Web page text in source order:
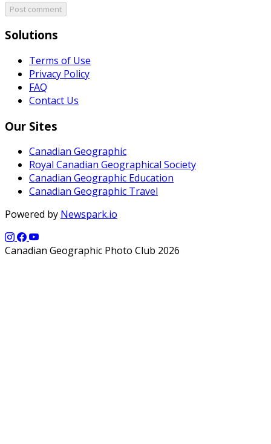
Post comment
Solutions
Terms of Use
Privacy Policy
FAQ
Contact Us
Our Sites
Canadian Geographic
Royal Canadian Geographical Society
Canadian Geographic Education
Canadian Geographic Travel
Powered by Newspark.io
Canadian Geographic Photo Club 2026